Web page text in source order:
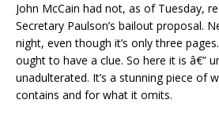
John McCain had not, as of Tuesday,
Secretary Paulson’s bailout proposal.
night, even though it’s only three
ought to have a clue. So here it is â€”
unadulterated. It’s a stunning piece of
contains and for what it omits.